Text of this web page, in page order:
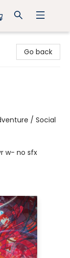
Go back
/ Social
w- no sfx